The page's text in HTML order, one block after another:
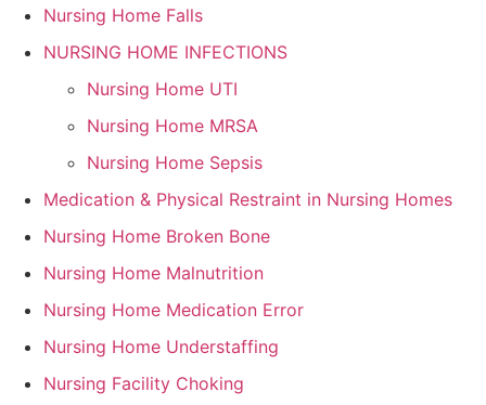
Nursing Home Falls
NURSING HOME INFECTIONS
Nursing Home UTI
Nursing Home MRSA
Nursing Home Sepsis
Medication & Physical Restraint in Nursing Homes
Nursing Home Broken Bone
Nursing Home Malnutrition
Nursing Home Medication Error
Nursing Home Understaffing
Nursing Facility Choking